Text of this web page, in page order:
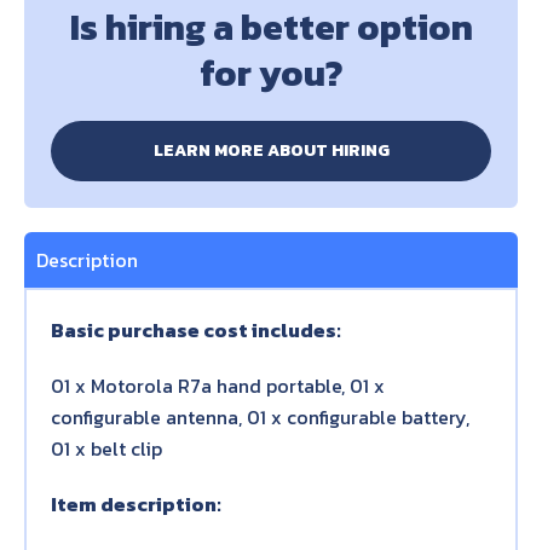
Is hiring a better option
for you?
LEARN MORE ABOUT HIRING
Description
Basic purchase cost includes:
01 x Motorola R7a hand portable, 01 x
configurable antenna, 01 x configurable battery,
01 x belt clip
Item description: